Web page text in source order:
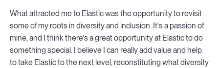
What attracted me to Elastic was the opportunity to revisit
some of my roots in diversity and inclusion. It's a passion of
mine, and I think there's a great opportunity at Elastic to do
something special. I believe I can really add value and help
to take Elastic to the next level, reconstituting what diversity